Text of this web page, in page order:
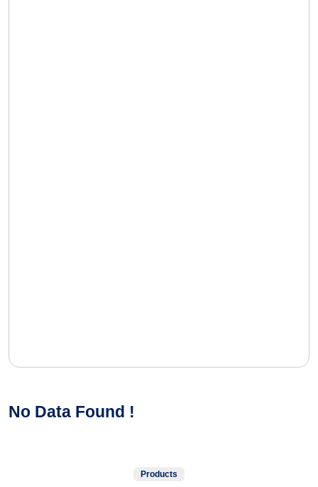
No Data Found !
Products